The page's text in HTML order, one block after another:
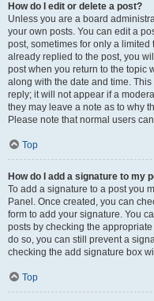
How do I edit or delete a post?
Unless you are a board
your own posts. You can edit a
post, sometimes for only a
already replied to the post, you
post when you return to the topic
along with the date and time.
reply; it will not appear if a
they may leave a note as to why
Please note that normal users
Top
How do I add a signature to my
To add a signature to a post you
Panel. Once created, you can
form to add your signature. You
posts by checking the
do so, you can still prevent a
checking the add signature box
Top